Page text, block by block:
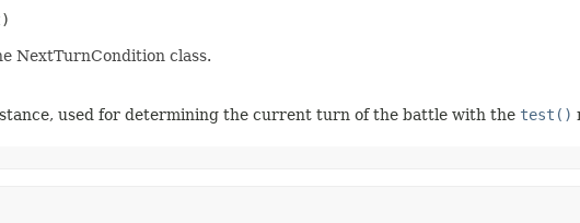
NextTurnCondition class.
used for determining the current turn of the battle with the test()